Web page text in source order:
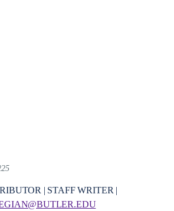
| STAFF WRITER |